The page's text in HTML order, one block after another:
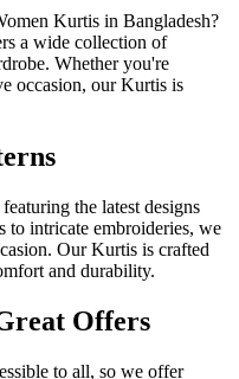
Kurtis in Bangladesh?
a wide collection of
Whether you're
occasion, our Kurtis is
the latest designs
to intricate embroideries, we
Our Kurtis is crafted
and durability.
Offers
to all, so we offer